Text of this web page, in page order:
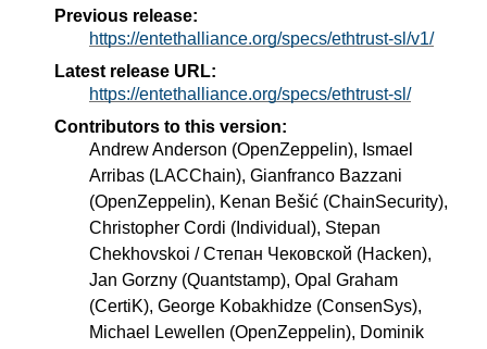
Previous release:
https://entethalliance.org/specs/ethtrust-sl/v1/
Latest release URL:
https://entethalliance.org/specs/ethtrust-sl/
Contributors to this version:
Andrew Anderson (OpenZeppelin), Ismael
Arribas (LACChain), Gianfranco Bazzani
(OpenZeppelin), Kenan Bešić (ChainSecurity),
Christopher Cordi (Individual), Stepan
Chekhovskoi / Степан Чековской (Hacken),
Jan Gorzny (Quantstamp), Opal Graham
(CertiK), George Kobakhidze (ConsenSys),
Michael Lewellen (OpenZeppelin), Dominik